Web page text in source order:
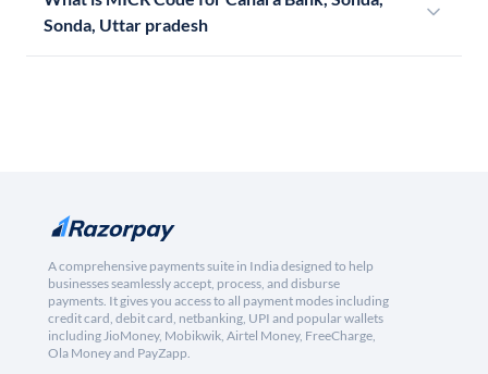
Sonda, Uttar pradesh
A comprehensive payments suite in India designed to help
businesses seamlessly accept, process, and disburse
payments. It gives you access to all payment modes including
credit card, debit card, netbanking, UPI and popular wallets
including JioMoney, Mobikwik, Airtel Money, FreeCharge,
Ola Money and PayZapp.